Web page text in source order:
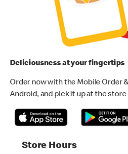
Deliciousness at your fingertips
Order now with the Mobile Order
Android, and pick it up at the store
Store Hours